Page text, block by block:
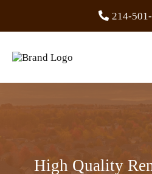
214-
High Quality